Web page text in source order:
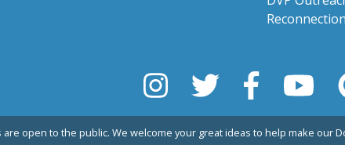
open to the public. We welcome your great ideas to help make our